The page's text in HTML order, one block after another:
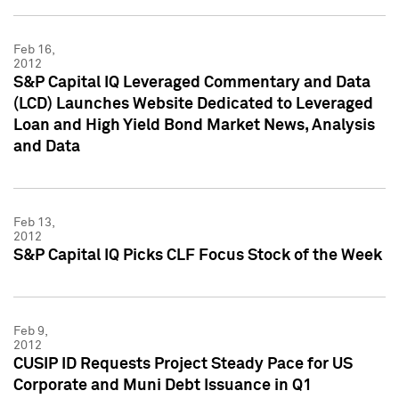
Feb 16,
2012
S&P Capital IQ Leveraged Commentary and Data
(LCD) Launches Website Dedicated to Leveraged
Loan and High Yield Bond Market News, Analysis
and Data
Feb 13,
2012
S&P Capital IQ Picks CLF Focus Stock of the Week
Feb 9,
2012
CUSIP ID Requests Project Steady Pace for US
Corporate and Muni Debt Issuance in Q1